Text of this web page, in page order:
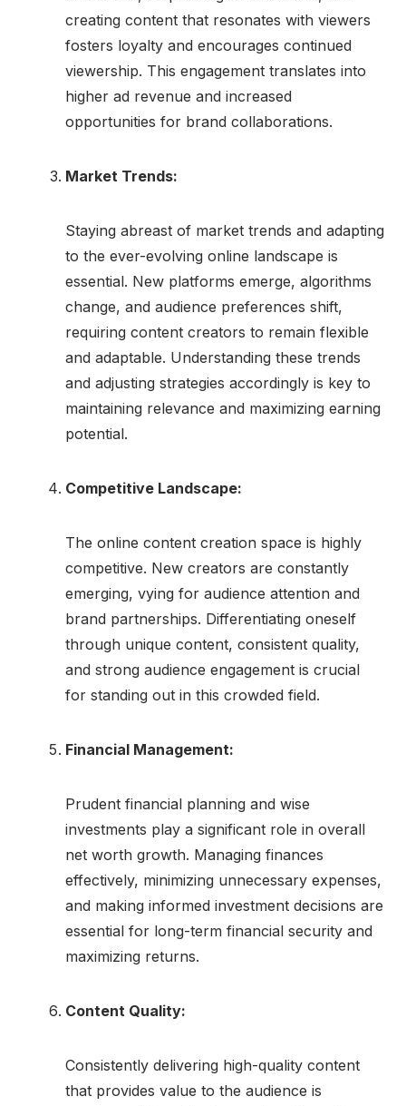
creating content that resonates with viewers
fosters loyalty and encourages continued
viewership. This engagement translates into
higher ad revenue and increased
opportunities for brand collaborations.
Market Trends:
Staying abreast of market trends and adapting
to the ever-evolving online landscape is
essential. New platforms emerge, algorithms
change, and audience preferences shift,
requiring content creators to remain flexible
and adaptable. Understanding these trends
and adjusting strategies accordingly is key to
maintaining relevance and maximizing earning
potential.
Competitive Landscape:
The online content creation space is highly
competitive. New creators are constantly
emerging, vying for audience attention and
brand partnerships. Differentiating oneself
through unique content, consistent quality,
and strong audience engagement is crucial
for standing out in this crowded field.
Financial Management:
Prudent financial planning and wise
investments play a significant role in overall
net worth growth. Managing finances
effectively, minimizing unnecessary expenses,
and making informed investment decisions are
essential for long-term financial security and
maximizing returns.
Content Quality:
Consistently delivering high-quality content
that provides value to the audience is